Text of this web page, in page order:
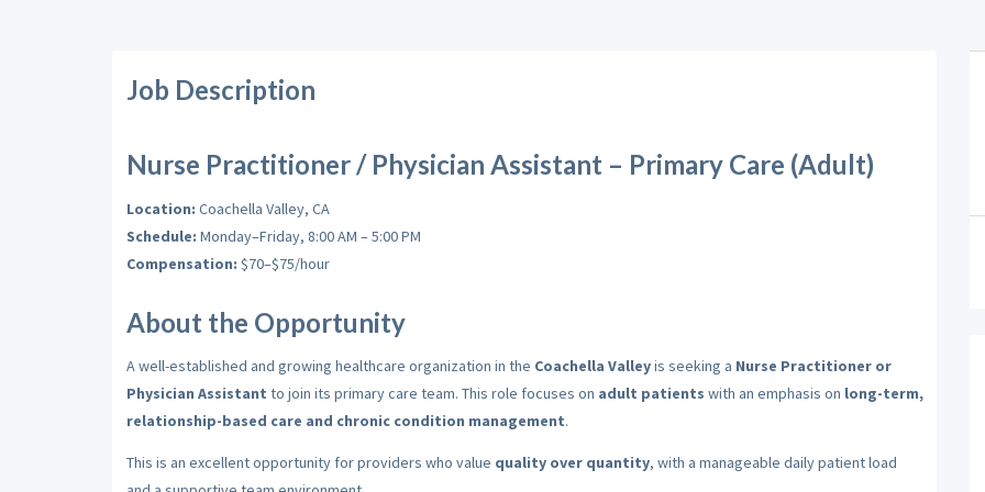
Job Description
Nurse Practitioner / Physician Assistant – Primary Care (Adult)
Location: Coachella Valley, CA
Schedule: Monday–Friday, 8:00 AM – 5:00 PM
Compensation: $70–$75/hour
About the Opportunity
A well-established and growing healthcare organization in the Coachella Valleyis seeking a Nurse Practitioner or
Physician Assistant to join its primary care team. This role focuses on adult patients with an emphasis on long-term,
relationship-based care and chronic condition management.
This is an excellent opportunity for providers who value quality over quantity, with a manageable daily patient load